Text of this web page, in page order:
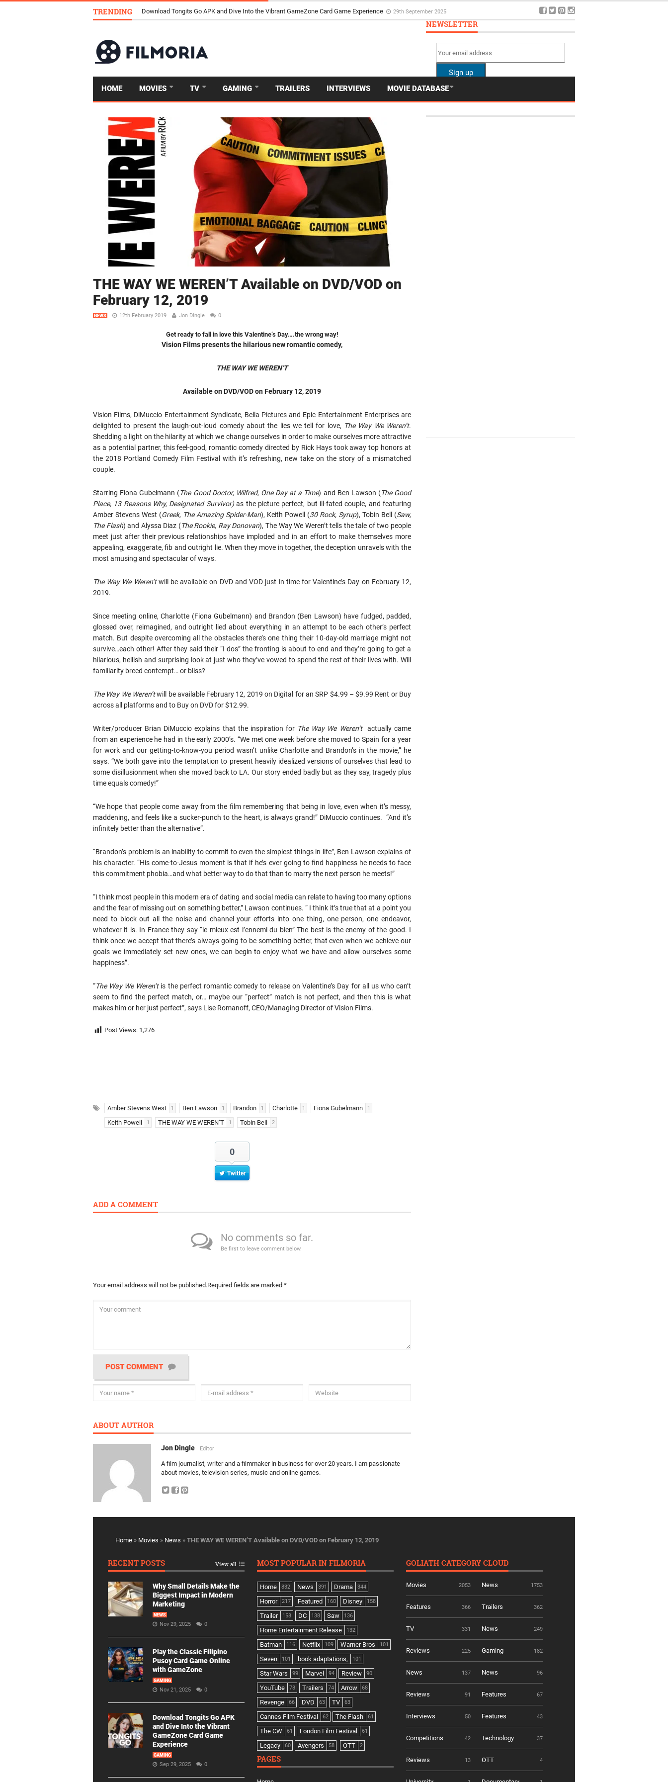
TRENDING Download Tongits Go APK and Dive Into the Vibrant GameZone Card Game Experience 29th September 2025
HOME MOVIES TV GAMING TRAILERS INTERVIEWS MOVIE DATABASE
THE WAY WE WEREN’T Available on DVD/VOD on
February 12, 2019
NEWS 12th February 2019 Jon Dingle 0
Get ready to fall in love this Valentine’s Day….the wrong way!
Vision Films presents the hilarious new romantic comedy,
THE WAY WE WEREN’T
Available on DVD/VOD on February 12, 2019
Vision Films, DiMuccio Entertainment Syndicate, Bella Pictures and Epic Entertainment Enterprises are
delighted to present the laugh-out-loud comedy about the lies we tell for love, The Way We Weren’t.
Shedding a light on the hilarity at which we change ourselves in order to make ourselves more attractive
as a potential partner, this feel-good, romantic comedy directed by Rick Hays took away top honors at
the 2018 Portland Comedy Film Festival with it’s refreshing, new take on the story of a mismatched
couple.
Starring Fiona Gubelmann (The Good Doctor, Wilfred, One Day at a Time) and Ben Lawson (The Good
Place, 13 Reasons Why, Designated Survivor)as the picture perfect, but ill-fated couple, and featuring
Amber Stevens West (Greek, The Amazing Spider-Man), Keith Powell (30 Rock, Syrup), Tobin Bell (Saw,
The Flash) and Alyssa Diaz (The Rookie, Ray Donovan), The Way We Weren’t tells the tale of two people
meet just after their previous relationships have imploded and in an effort to make themselves more
appealing, exaggerate, fib and outright lie. When they move in together, the deception unravels with the
most amusing and spectacular of ways.
The Way We Weren’twill be available on DVD and VOD just in time for Valentine’s Day on February 12,
2019.
Since meeting online, Charlotte (Fiona Gubelmann) and Brandon (Ben Lawson) have fudged, padded,
glossed over, reimagined, and outright lied about everything in an attempt to be each other’s perfect
match. But despite overcoming all the obstacles there’s one thing their 10-day-old marriage might not
survive…each other! After they said their “I dos” the fronting is about to end and they’re going to get a
hilarious, hellish and surprising look at just who they’ve vowed to spend the rest of their lives with. Will
familiarity breed contempt… or bliss?
The Way We Weren’twill be available February 12, 2019 on Digital for an SRP $4.99 – $9.99 Rent or Buy
across all platforms and to Buy on DVD for $12.99.
Writer/producer Brian DiMuccio explains that the inspiration for The Way We Weren’tactually came
from an experience he had in the early 2000’s. “We met one week before she moved to Spain for a year
for work and our getting-to-know-you period wasn’t unlike Charlotte and Brandon’s in the movie,” he
says. “We both gave into the temptation to present heavily idealized versions of ourselves that lead to
some disillusionment when she moved back to LA. Our story ended badly but as they say, tragedy plus
time equals comedy!”
“We hope that people come away from the film remembering that being in love, even when it’s messy,
maddening, and feels like a sucker-punch to the heart, is always grand!” DiMuccio continues. “And it’s
infinitely better than the alternative”.
“Brandon’s problem is an inability to commit to even the simplest things in life”, Ben Lawson explains of
his character. “His come-to-Jesus moment is that if he’s ever going to find happiness he needs to face
this commitment phobia…and what better way to do that than to marry the next person he meets!”
“I think most people in this modern era of dating and social media can relate to having too many options
and the fear of missing out on something better,” Lawson continues. “ I think it’s true that at a point you
need to block out all the noise and channel your efforts into one thing, one person, one endeavor,
whatever it is. In France they say “le mieux est l’ennemi du bien” The best is the enemy of the good. I
think once we accept that there’s always going to be something better, that even when we achieve our
goals we immediately set new ones, we can begin to enjoy what we have and allow ourselves some
happiness”.
“The Way We Weren’tis the perfect romantic comedy to release on Valentine’s Day for all us who can’t
seem to find the perfect match, or… maybe our “perfect” match is not perfect, and then this is what
makes him or her just perfect”, says Lise Romanoff, CEO/Managing Director of Vision Films.
Post Views: 1,276
Amber Stevens West 1 Ben Lawson 1 Brandon 1 Charlotte 1 Fiona Gubelmann 1
Keith Powell 1 THE WAY WE WEREN’T 1 Tobin Bell 2
0
Twitter
ADD A COMMENT
No comments so far.
Be first to leave comment below.
Your email address will not be published.Required fields are marked *
POST COMMENT
ABOUT AUTHOR
Jon Dingle Editor
A film journalist, writer and a filmmaker in business for over 20 years. I am passionate
about movies, television series, music and online games.
NEWSLETTER
Home » Movies » News » THE WAY WE WEREN’T Available on DVD/VOD on February 12, 2019
RECENT POSTS View all
Why Small Details Make the
Biggest Impact in Modern
Marketing
NEWS
Nov 29, 2025 0
Play the Classic Filipino
Pusoy Card Game Online
with GameZone
GAMING
Nov 21, 2025 0
Download Tongits Go APK
and Dive Into the Vibrant
GameZone Card Game
Experience
GAMING
Sep 29, 2025 0
MOST POPULAR IN FILMORIA
Home 832 News 391 Drama 344
Horror 217 Featured 160 Disney 158
Trailer 158 DC 138 Saw 136
Home Entertainment Release 132
Batman 116 Netflix 109 Warner Bros 101
Seven 101 book adaptations, 101
Star Wars 99 Marvel 94 Review 90
YouTube 78 Trailers 74 Arrow 68
Revenge 66 DVD 63 TV 63
Cannes Film Festival 62 The Flash 61
The CW 61 London Film Festival 61
Legacy 60 Avengers 58 OTT 2
PAGES
GOLIATH CATEGORY CLOUD
Movies 2053 News 1753
Features 366 Trailers 362
TV 331 News 249
Reviews 225 Gaming 182
News 137 News 96
Reviews 91 Features 67
Interviews 50 Features 43
Competitions 42 Technology 37
Reviews 13 OTT 4